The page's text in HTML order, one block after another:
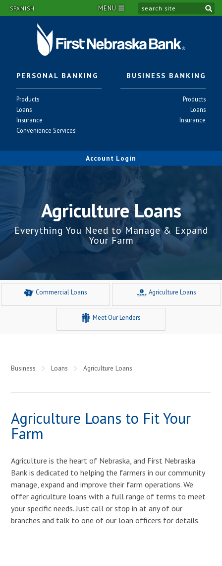
SPANISH MENU
PERSONAL BANKING
-
Products
-
Loans
-
Insurance
-Convenience Services
BUSINESS BANKING
-
Products
-
Loans
-
Insurance
Account Login
Agriculture Loans
Everything You Need to Manage & Expand
Your Farm
Commercial Loans Agriculture Loans
Meet Our Lenders
Business Loans Agriculture Loans
Agriculture Loans to Fit Your
Farm
Agriculture is the heart of Nebraska, and First Nebraska
Bank is dedicated to helping the farmers in our community
manage, expand and improve their farm operations. We
offer agriculture loans with a full range of terms to meet
your specific needs. Just call or stop in at any of our
branches and talk to one of our loan officers for details.